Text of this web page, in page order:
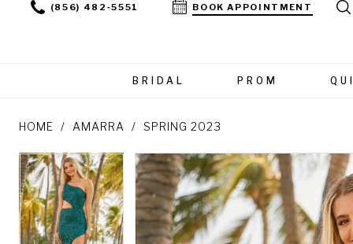
(856) 482‑5551 BOOK APPOINTMENT
BRIDAL PROM
HOME AMARRA SPRING 2023
Products
Views
Carousel
Skip
to
end
PAUSE AUTOPLAY
PREVIOUS SLIDE
NEXT SLIDE
0
1
PAUSE AUTOPLAY
PREVIOUS SLIDE
NEXT SLIDE
0
1